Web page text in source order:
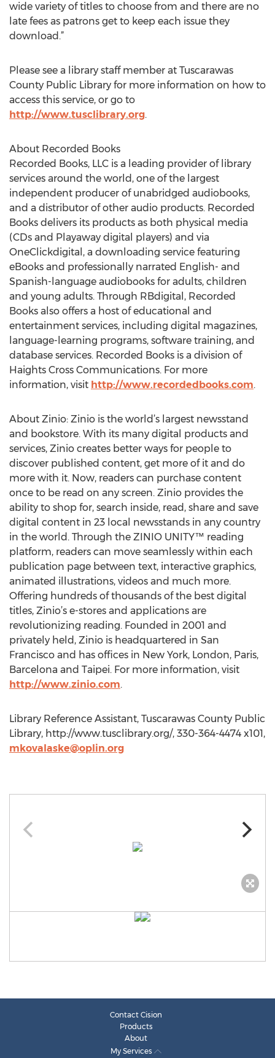
wide variety of titles to choose from and there are no
late fees as patrons get to keep each issue they
download.”
Please see a library staff member at Tuscarawas
County Public Library for more information on how to
access this service, or go to
http://www.tusclibrary.org.
About Recorded Books
Recorded Books, LLC is a leading provider of library
services around the world, one of the largest
independent producer of unabridged audiobooks,
and a distributor of other audio products. Recorded
Books delivers its products as both physical media
(CDs and Playaway digital players) and via
OneClickdigital, a downloading service featuring
eBooks and professionally narrated English- and
Spanish-language audiobooks for adults, children
and young adults. Through RBdigital, Recorded
Books also offers a host of educational and
entertainment services, including digital magazines,
language-learning programs, software training, and
database services. Recorded Books is a division of
Haights Cross Communications. For more
information, visit http://www.recordedbooks.com.
About Zinio: Zinio is the world’s largest newsstand
and bookstore. With its many digital products and
services, Zinio creates better ways for people to
discover published content, get more of it and do
more with it. Now, readers can purchase content
once to be read on any screen. Zinio provides the
ability to shop for, search inside, read, share and save
digital content in 23 local newsstands in any country
in the world. Through the ZINIO UNITY™ reading
platform, readers can move seamlessly within each
publication page between text, interactive graphics,
animated illustrations, videos and much more.
Offering hundreds of thousands of the best digital
titles, Zinio’s e-stores and applications are
revolutionizing reading. Founded in 2001 and
privately held, Zinio is headquartered in San
Francisco and has offices in New York, London, Paris,
Barcelona and Taipei. For more information, visit
http://www.zinio.com.
Library Reference Assistant, Tuscarawas County Public
Library, http://www.tusclibrary.org/, 330-364-4474 x101,
mkovalaske@oplin.org
Contact Cision
Products
About
My Services